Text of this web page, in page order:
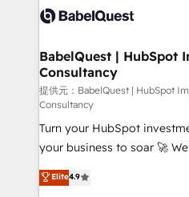
Innovation HubSpot Impact
Migration Excellence
professionals.
custom API integrations with
operations A little about us: • Boutique 'Elite' team of
12 • 150+ clients across
Service Hub, Data Hub and
27001:2022, ISO 9001:2015,
certified - the AI
our AI governance
Ready for the next step? Click the 👈 '𝗖𝗼𝗻𝘁𝗮𝗰𝘁
𝗯𝘂𝘀𝗶𝗻𝗲𝘀𝘀' button to get in
BabelQuest | HubSpot
Consultancy
提供元：BabelQuest | HubSpot
Consultancy
Turn your HubSpot
your business to soar 🚀 We’re a team of accredited
HubSpot experts ready to help
implement the platform into
Elite4.9